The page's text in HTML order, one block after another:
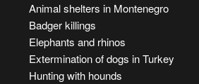
Animal shelters in Montenegro
Badger killings
Elephants and rhinos
Extermination of dogs in Turkey
Hunting with hounds